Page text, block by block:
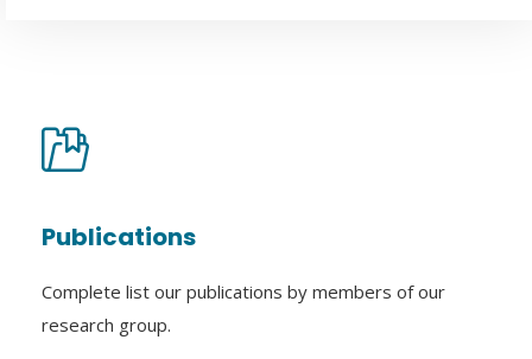
Publications
Complete list our publications by members of our
research group.